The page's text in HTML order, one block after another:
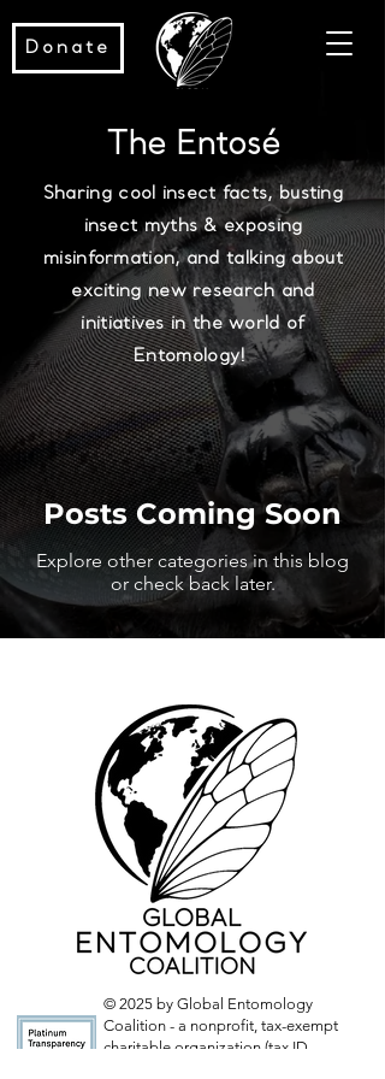
Donate
The Entosé
Sharing cool insect facts, busting
insect myths & exposing
misinformation, and talking about
exciting new research and
initiatives in the world of
Entomology!
Posts Coming Soon
Explore other categories in this blog
or check back later.
© 2025 by Global Entomology
Coalition - a nonprofit, tax-exempt
charitable organization (tax ID